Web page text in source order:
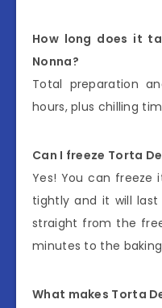
How long does it
Nonna?
Total preparation
hours, plus chilling
Can I freeze Torta
Yes! You can freeze
tightly and it will
straight from the
minutes to the
What makes Torta